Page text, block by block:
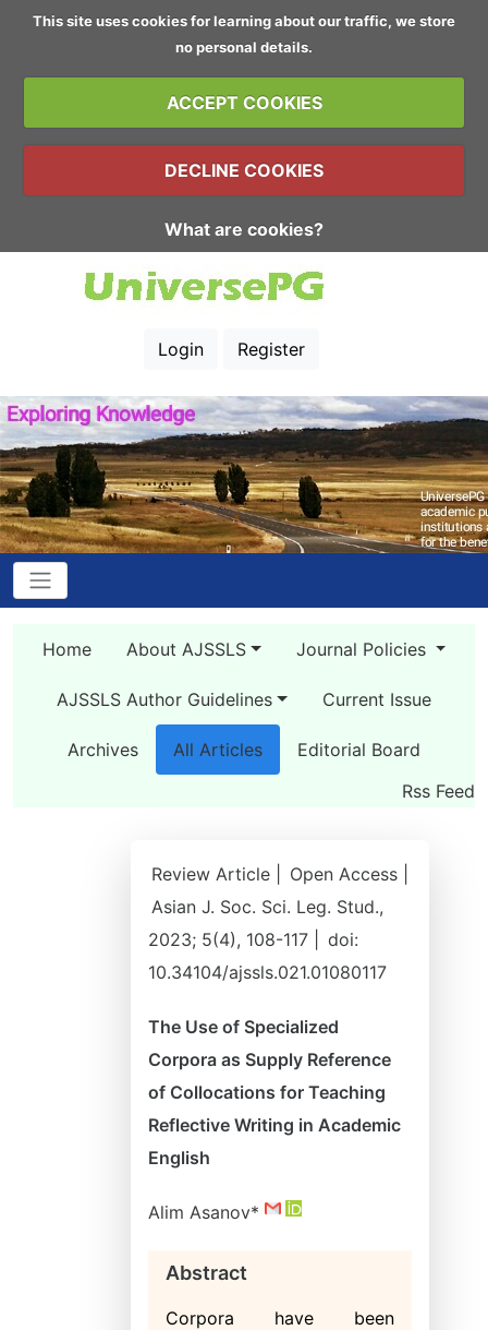
This site uses cookies for learning about our traffic, we store
no personal details.
ACCEPT COOKIES
DECLINE COOKIES
What are cookies?
Login Register
Home About AJSSLS Journal Policies
AJSSLS Author Guidelines Current Issue
Archives All Articles
Editorial Board
Rss Feed
Review Article |
Open Access |
Asian J. Soc. Sci. Leg. Stud.,
2023; 5(4), 108-117 |
doi:
10.34104/ajssls.021.01080117
The Use of Specialized
Corpora as Supply Reference
of Collocations for Teaching
Reflective Writing in Academic
English
Alim Asanov*
Abstract
Corpora have been